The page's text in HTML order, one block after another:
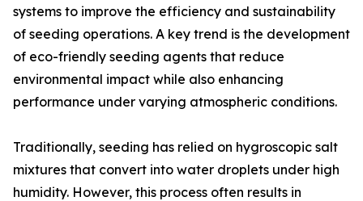
systems to improve the efficiency and sustainability
of seeding operations. A key trend is the development
of eco-friendly seeding agents that reduce
environmental impact while also enhancing
performance under varying atmospheric conditions.
Traditionally, seeding has relied on hygroscopic salt
mixtures that convert into water droplets under high
humidity. However, this process often results in